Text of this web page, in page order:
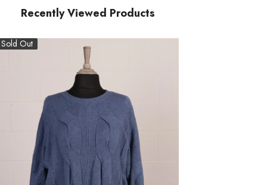
Recently Viewed Products
Sold Out